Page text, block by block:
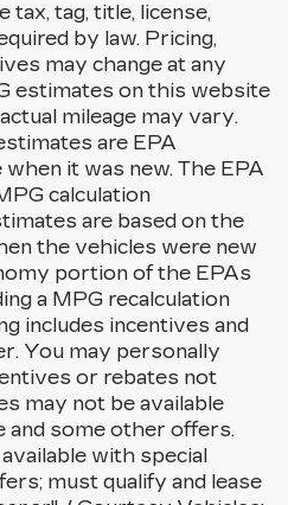
tax, tag, title, license,
by law. Pricing,
may change at any
estimates on this website
mileage may vary.
are EPA
it was new. The EPA
calculation
are based on the
the vehicles were new
portion of the EPAs
a MPG recalculation
includes incentives and
You may personally
or rebates not
may not be available
and some other offers.
with special
must qualify and lease